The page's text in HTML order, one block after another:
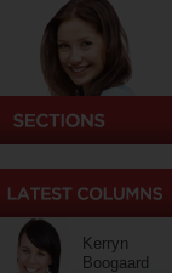
Kerryn
Boogaard